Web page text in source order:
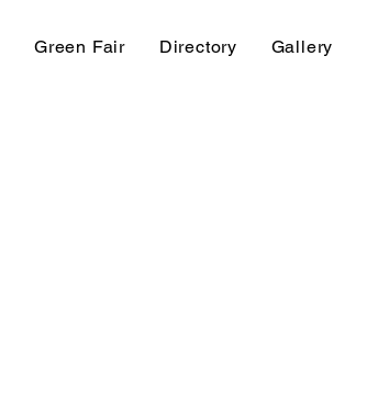
Green Fair Directory Gallery